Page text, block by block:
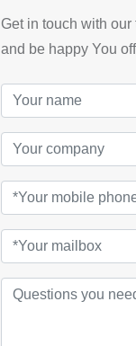
Get in touch with
and be happy You